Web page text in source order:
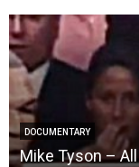
DOCUMENTARY
Mike Tyson –